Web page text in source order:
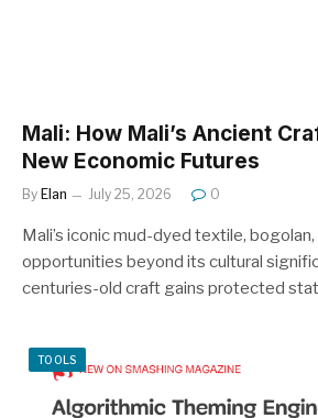
Mali: How Mali’s Ancient
New Economic Futures
By Elan July 25, 2026 0
Mali’s iconic mud-dyed textile,
opportunities beyond its cultural
centuries-old craft gains protected
TOOLS